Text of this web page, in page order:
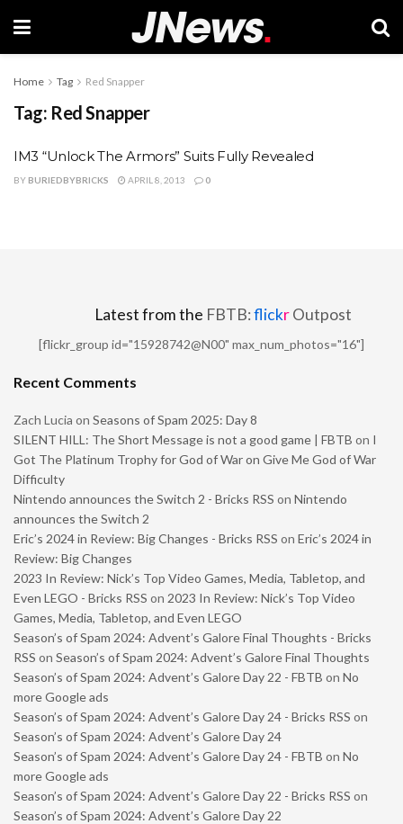
Home Tag Red Snapper
Tag: Red Snapper
IM3 “Unlock The Armors” Suits Fully Revealed
BY BURIEDBYBRICKS APRIL 8, 2013 0
Latest from the FBTB:flickrOutpost
[flickr_group id="15928742@N00" max_num_photos="16"]
Recent Comments
Zach Lucia on Seasons of Spam 2025: Day 8
SILENT HILL: The Short Message is not a good game | FBTB on I
Got The Platinum Trophy for God of War on Give Me God of War
Difficulty
Nintendo announces the Switch 2 - Bricks RSS on Nintendo
announces the Switch 2
Eric’s 2024 in Review: Big Changes - Bricks RSS on Eric’s 2024 in
Review: Big Changes
2023 In Review: Nick’s Top Video Games, Media, Tabletop, and
Even LEGO - Bricks RSS on 2023 In Review: Nick’s Top Video
Games, Media, Tabletop, and Even LEGO
Season’s of Spam 2024: Advent’s Galore Final Thoughts - Bricks
RSS on Season’s of Spam 2024: Advent’s Galore Final Thoughts
Season’s of Spam 2024: Advent’s Galore Day 22 - FBTB on No
more Google ads
Season’s of Spam 2024: Advent’s Galore Day 24 - Bricks RSS on
Season’s of Spam 2024: Advent’s Galore Day 24
Season’s of Spam 2024: Advent’s Galore Day 24 - FBTB on No
more Google ads
Season’s of Spam 2024: Advent’s Galore Day 22 - Bricks RSS on
Season’s of Spam 2024: Advent’s Galore Day 22